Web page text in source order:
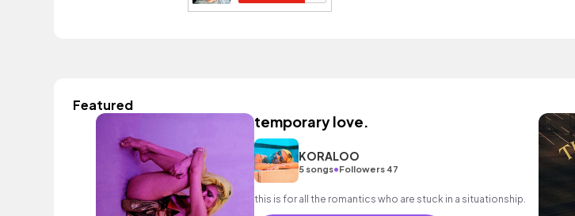
Featured
temporary love.
KORALOO
5 songs•Followers 47
this is for all the romantics who are stuck in a situationship.